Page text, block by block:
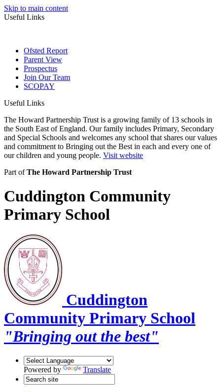
Skip to main content
Useful Links
Ofsted Report
Parent View
Prospectus
Join Our Team
SCOPAY
Useful Links
The Howard Partnership Trust is a growing family of 13 schools in
the South East of England. Our family includes Primary, Secondary
and Special Schools and welcomes any school that shares our values
and commitment to Bringing out the Best in each and every one of
our children and young people. Visit website
Part ofThe Howard Partnership Trust
Cuddington Community
Primary School
Cuddington
Community Primary School
"Bringing out the best"
Powered by Translate